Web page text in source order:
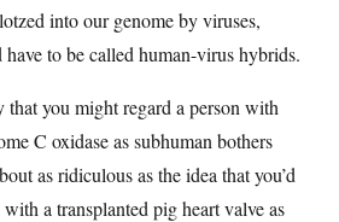
into our genome by viruses,
have to be called human-virus hybrids.
you might regard a person with
C oxidase as subhuman bothers
as ridiculous as the idea that you’d
a transplanted pig heart valve as